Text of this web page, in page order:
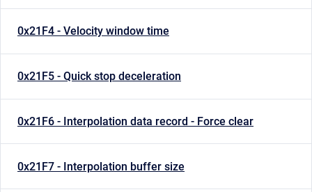
0x21F4 - Velocity window time
0x21F5 - Quick stop deceleration
0x21F6 - Interpolation data record - Force clear
0x21F7 - Interpolation buffer size